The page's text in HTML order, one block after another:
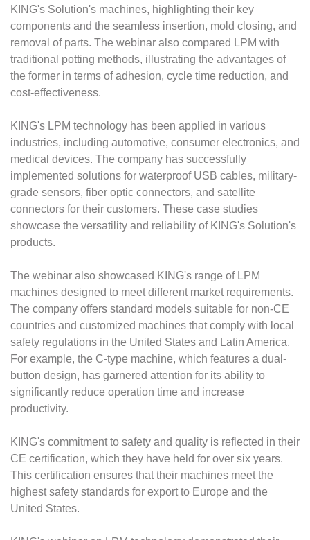
KING's Solution's machines, highlighting their key
components and the seamless insertion, mold closing, and
removal of parts. The webinar also compared LPM with
traditional potting methods, illustrating the advantages of
the former in terms of adhesion, cycle time reduction, and
cost-effectiveness.
KING's LPM technology has been applied in various
industries, including automotive, consumer electronics, and
medical devices. The company has successfully
implemented solutions for waterproof USB cables, military-
grade sensors, fiber optic connectors, and satellite
connectors for their customers. These case studies
showcase the versatility and reliability of KING's Solution's
products.
The webinar also showcased KING's range of LPM
machines designed to meet different market requirements.
The company offers standard models suitable for non-CE
countries and customized machines that comply with local
safety regulations in the United States and Latin America.
For example, the C-type machine, which features a dual-
button design, has garnered attention for its ability to
significantly reduce operation time and increase
productivity.
KING's commitment to safety and quality is reflected in their
CE certification, which they have held for over six years.
This certification ensures that their machines meet the
highest safety standards for export to Europe and the
United States.